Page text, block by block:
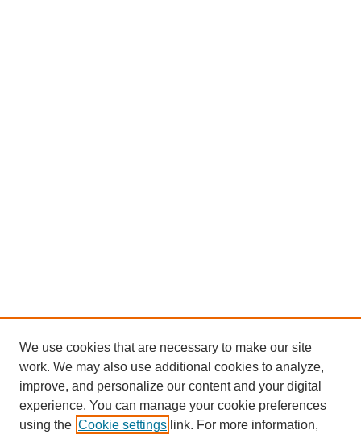
We use cookies that are necessary to make our site
work. We may also use additional cookies to analyze,
improve, and personalize our content and your digital
experience. You can manage your cookie preferences
using the Cookie settings link. For more information,